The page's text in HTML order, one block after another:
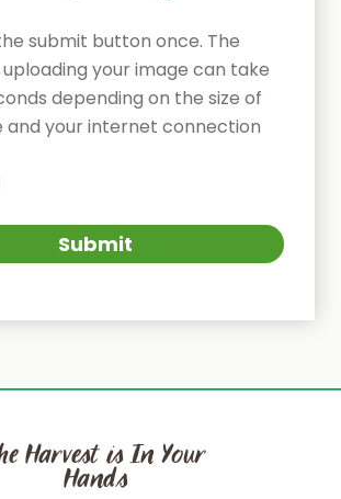
submit button once. The
your image can take
depending on the size of
and your internet connection
Harvest is In Your
Hands